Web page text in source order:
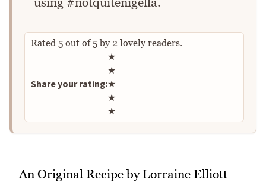
Rated 5 out of5by 2 lovely readers.
Share your rating:
Rate this recipe
★
★
★
★
★
An Original Recipe by Lorraine Elliott